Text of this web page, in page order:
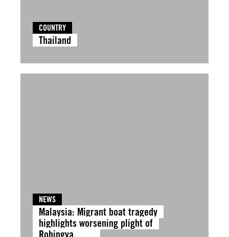
COUNTRY
Thailand
NEWS
Malaysia: Migrant boat tragedy
highlights worsening plight of
Rohingya